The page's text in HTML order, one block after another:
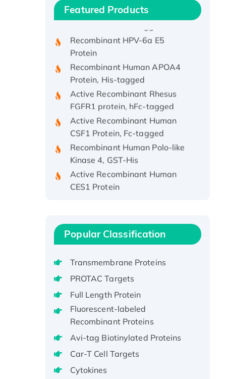
Featured Products
Recombinant Human IFNA21
Protein, His/GST-tagged
Recombinant HPV-6a E5
Protein
Recombinant Human APOA4
Protein, His-tagged
Active Recombinant Rhesus
FGFR1 protein, hFc-tagged
Active Recombinant Human
CSF1 Protein, Fc-tagged
Recombinant Human Polo-like
Kinase 4, GST-His
Active Recombinant Human
CES1 Protein
Recombinant E.coli Single-
protein, His-tagged
Recombinant Human EEF2K,
GST-tagged, Active
Recombinant Full Length Pig
Potassium Voltage-Gated
Channel Subfamily Kqt Member
1(Kcnq1) Protein, His-Tagged
Native H3N2
(A/Panama/2007/99)
H3N20799 protein
Recombinant Human GNL3L
Popular Classification
Transmembrane Proteins
PROTAC Targets
Full Length Protein
Fluorescent-labeled
Recombinant Proteins
Avi-tag Biotinylated Proteins
Car-T Cell Targets
Cytokines